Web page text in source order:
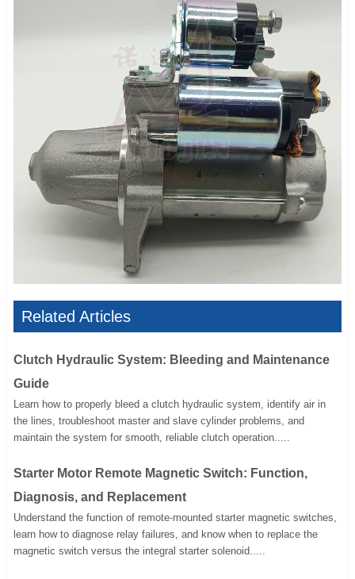
Related Articles
Clutch Hydraulic System: Bleeding and Maintenance
Guide
Learn how to properly bleed a clutch hydraulic system, identify air in
the lines, troubleshoot master and slave cylinder problems, and
maintain the system for smooth, reliable clutch operation.....
Starter Motor Remote Magnetic Switch: Function,
Diagnosis, and Replacement
Understand the function of remote-mounted starter magnetic switches,
learn how to diagnose relay failures, and know when to replace the
magnetic switch versus the integral starter solenoid.....